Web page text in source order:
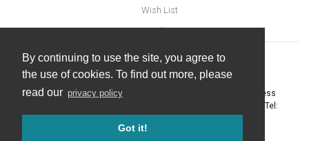
By continuing to use the site, you agree to
the use of cookies. To find out more, please
read our privacy policy
Got it!
Wish List
Newsletter
United Furnishings and Home Accessories
York Eco Business
- Tel: